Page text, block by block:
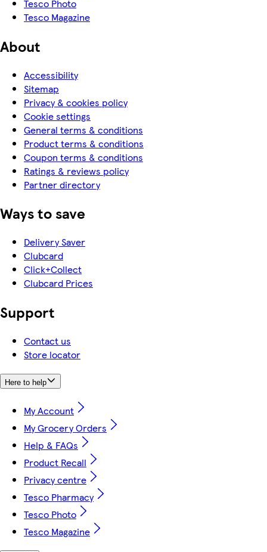
Tesco Photo
Tesco Magazine
About
Accessibility
Sitemap
Privacy & cookies policy
Cookie settings
General terms & conditions
Product terms & conditions
Coupon terms & conditions
Ratings & reviews policy
Partner directory
Ways to save
Delivery Saver
Clubcard
Click+Collect
Clubcard Prices
Support
Contact us
Store locator
Here to help
My Account
My Grocery Orders
Help & FAQs
Product Recall
Privacy centre
Tesco Pharmacy
Tesco Photo
Tesco Magazine